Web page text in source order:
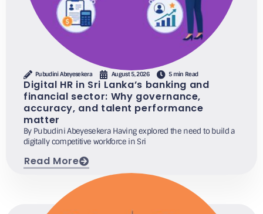
Pubudini Abeyesekera August 5, 2026 5 min Read
Digital HR in Sri Lanka’s banking and
financial sector: Why governance,
accuracy, and talent performance
matter
By Pubudini Abeyesekera Having explored the need to build a
digitally competitive workforce in Sri
Read More